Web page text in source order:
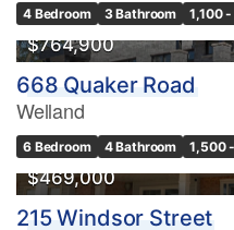
4 Bedroom 3 Bathroom 1,100
$764,900
668 Quaker Road
Welland
6 Bedroom 4 Bathroom 1,500
$469,000
215 Windsor Street